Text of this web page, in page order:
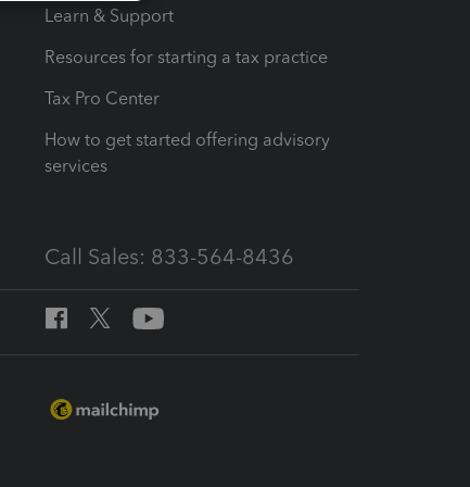
Learn & Support
Resources for starting a tax practice
Tax Pro Center
How to get started offering advisory
services
Call Sales: 833-564-8436